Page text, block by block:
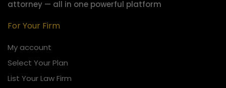
attorney — all in one powerful platform
For Your Firm
My account
Select Your Plan
List Your Law Firm